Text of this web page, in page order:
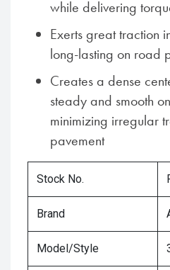
while delivering
Exerts great traction
long-lasting on road
Creates a dense
steady and smooth
minimizing irregular
pavement
Stock No.
Brand
Model/Style